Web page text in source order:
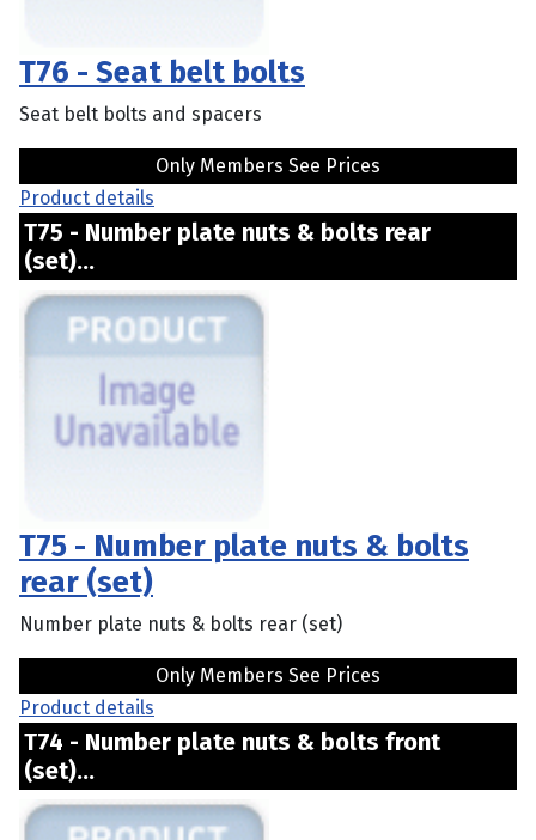
T76 - Seat belt bolts
Seat belt bolts and spacers
Only Members See Prices
Product details
T75 - Number plate nuts & bolts rear
(set)...
T75 - Number plate nuts & bolts
rear (set)
Number plate nuts & bolts rear (set)
Only Members See Prices
Product details
T74 - Number plate nuts & bolts front
(set)...